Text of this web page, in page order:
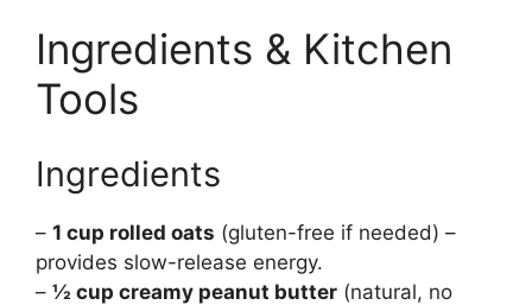
Ingredients & Kitchen
Tools
Ingredients
– 1 cup rolled oats (gluten-free if needed) –
provides slow-release energy.
– ½ cup creamy peanut butter (natural, no